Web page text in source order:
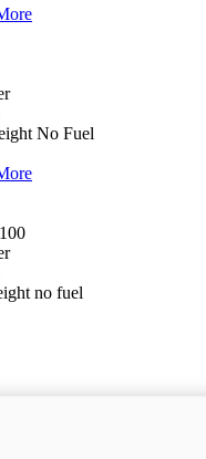
No Fuel
no fuel